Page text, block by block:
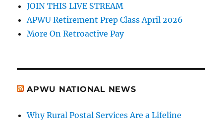
JOIN THIS LIVE STREAM
APWU Retirement Prep Class April 2026
More On Retroactive Pay
APWU NATIONAL NEWS
Why Rural Postal Services Are a Lifeline